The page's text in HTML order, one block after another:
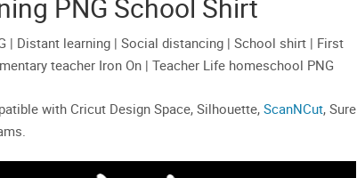
| Distant learning | Social distancing | School shirt | First
teacher Iron On | Teacher Life homeschool PNG
with Cricut Design Space, Silhouette, ScanNCut, Sure